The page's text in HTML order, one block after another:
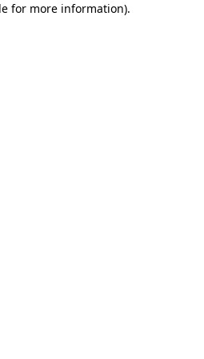
for more information).